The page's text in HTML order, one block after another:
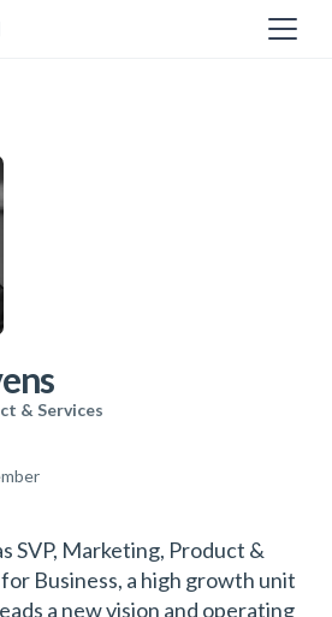
& Services
SVP, Marketing, Product &
Business, a high growth unit
a new vision and operating